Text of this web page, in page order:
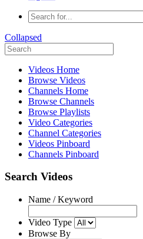
Collapsed
Videos Home
Browse Videos
Channels Home
Browse Channels
Browse Playlists
Video Categories
Channel Categories
Videos Pinboard
Channels Pinboard
Search Videos
Name / Keyword
Video Type
Browse By